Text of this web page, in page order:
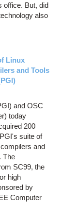
office. But, did
also
Linux
and Tools
and OSC
today
200
suite of
and
The
SC99, the
high
by
Computer